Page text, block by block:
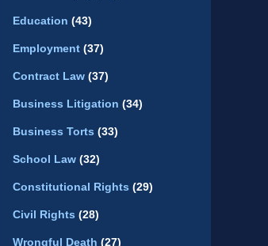
Education (43)
Employment (37)
Contract Law (37)
Business Litigation (34)
Business Torts (33)
School Law (32)
Constitutional Rights (29)
Civil Rights (28)
Wrongful Death (27)